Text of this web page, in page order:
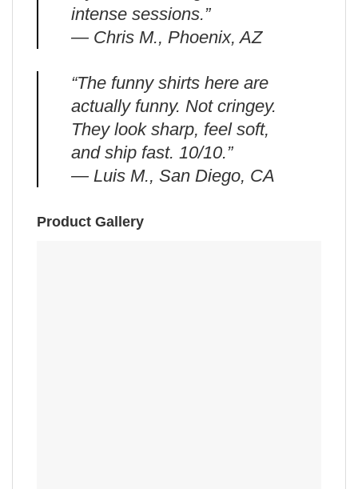
intense sessions.”
— Chris M., Phoenix, AZ
“The funny shirts here are
actually funny. Not cringey.
They look sharp, feel soft,
and ship fast. 10/10.”
— Luis M., San Diego, CA
Product Gallery